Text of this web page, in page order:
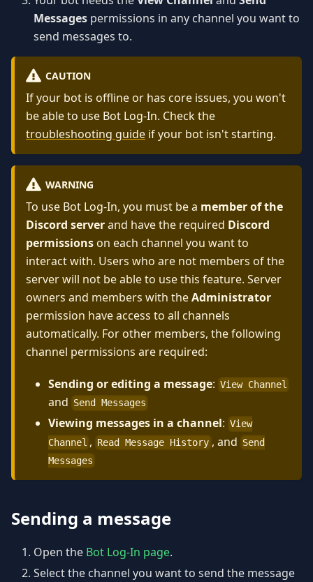
Messages permissions in any channel you want to
send messages to.
CAUTION
If your bot is offline or has core issues, you won't
be able to use Bot Log-In. Check the
troubleshooting guide if your bot isn't starting.
WARNING
To use Bot Log-In, you must be a member of the
Discord serverand have the required Discord
permissionson each channel you want to
interact with. Users who are not members of the
server will not be able to use this feature. Server
owners and members with theAdministrator
permission have access to all channels
automatically. For other members, the following
channel permissions are required:
Sending or editing a message: View Channel
and Send Messages
Viewing messages in a channel: View
Channel , Read Message History , and Send
Messages
Sending a message
Open the Bot Log-In page.
Select the channel you want to send the message